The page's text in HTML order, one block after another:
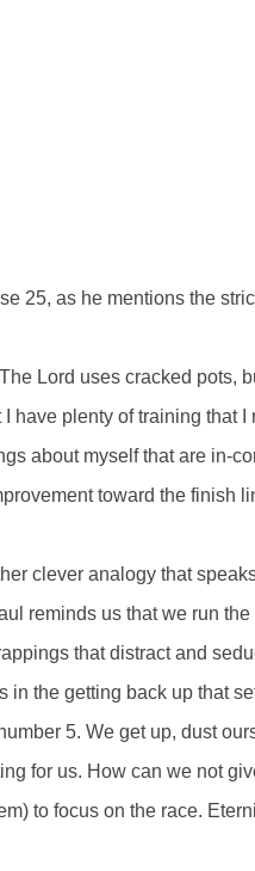
25, as he mentions the
Lord uses cracked pots,
have plenty of training that
about myself that are in-
toward the finish
clever analogy that
reminds us that we run
that distract and
in the getting back up that
5. We get up, dust
for us. How can we not
to focus on the race.